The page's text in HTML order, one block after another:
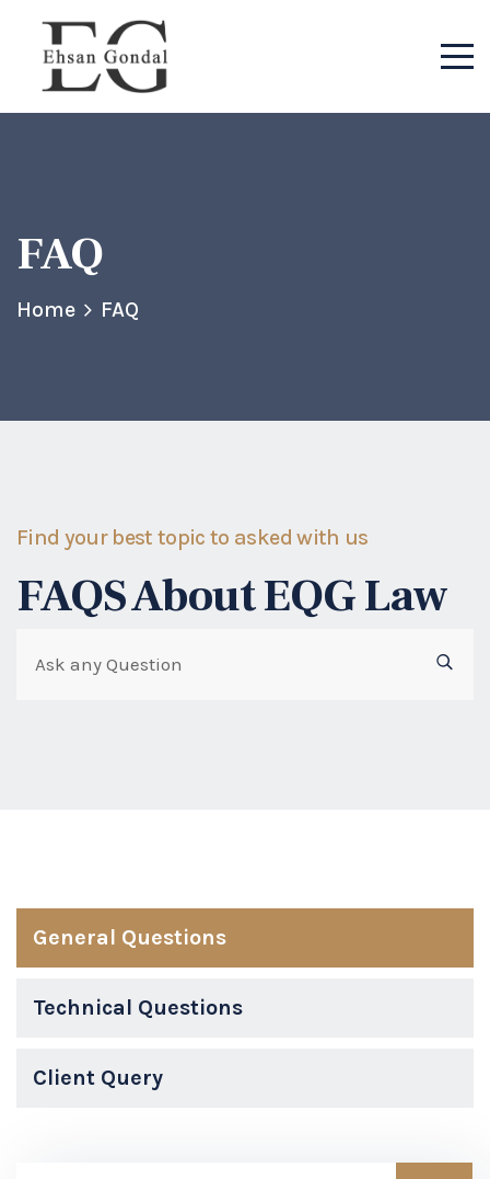
FAQ
Home FAQ
Find your best topic to asked with us
FAQS About EQG Law
General Questions
Technical Questions
Client Query